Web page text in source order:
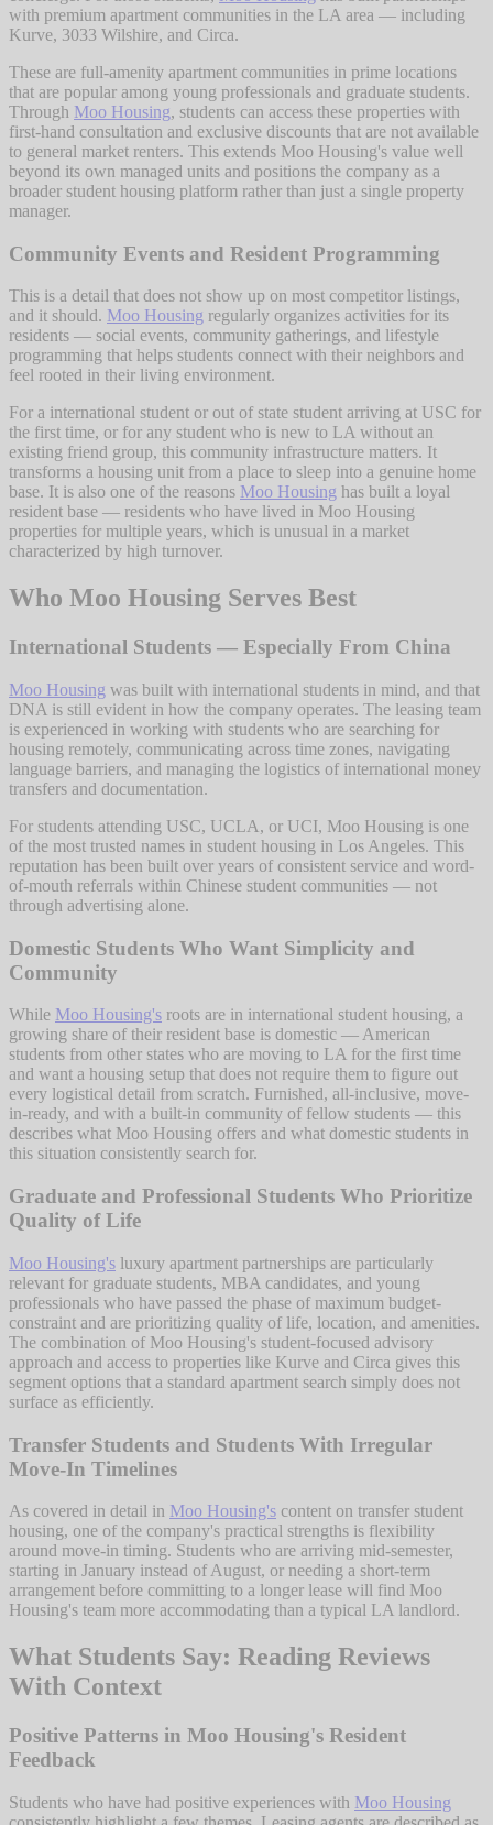
with premium apartment communities in the LA area — including
Kurve, 3033 Wilshire, and Circa.
These are full-amenity apartment communities in prime locations
that are popular among young professionals and graduate students.
Through Moo Housing, students can access these properties with
first-hand consultation and exclusive discounts that are not available
to general market renters. This extends Moo Housing's value well
beyond its own managed units and positions the company as a
broader student housing platform rather than just a single property
manager.
Community Events and Resident Programming
This is a detail that does not show up on most competitor listings,
and it should. Moo Housing regularly organizes activities for its
residents — social events, community gatherings, and lifestyle
programming that helps students connect with their neighbors and
feel rooted in their living environment.
For a international student or out of state student arriving at USC for
the first time, or for any student who is new to LA without an
existing friend group, this community infrastructure matters. It
transforms a housing unit from a place to sleep into a genuine home
base. It is also one of the reasons Moo Housing has built a loyal
resident base — residents who have lived in Moo Housing
properties for multiple years, which is unusual in a market
characterized by high turnover.
Who Moo Housing Serves Best
International Students — Especially From China
Moo Housing was built with international students in mind, and that
DNA is still evident in how the company operates. The leasing team
is experienced in working with students who are searching for
housing remotely, communicating across time zones, navigating
language barriers, and managing the logistics of international money
transfers and documentation.
For students attending USC, UCLA, or UCI, Moo Housing is one
of the most trusted names in student housing in Los Angeles. This
reputation has been built over years of consistent service and word-
of-mouth referrals within Chinese student communities — not
through advertising alone.
Domestic Students Who Want Simplicity and
Community
While Moo Housing's roots are in international student housing, a
growing share of their resident base is domestic — American
students from other states who are moving to LA for the first time
and want a housing setup that does not require them to figure out
every logistical detail from scratch. Furnished, all-inclusive, move-
in-ready, and with a built-in community of fellow students — this
describes what Moo Housing offers and what domestic students in
this situation consistently search for.
Graduate and Professional Students Who Prioritize
Quality of Life
Moo Housing's luxury apartment partnerships are particularly
relevant for graduate students, MBA candidates, and young
professionals who have passed the phase of maximum budget-
constraint and are prioritizing quality of life, location, and amenities.
The combination of Moo Housing's student-focused advisory
approach and access to properties like Kurve and Circa gives this
segment options that a standard apartment search simply does not
surface as efficiently.
Transfer Students and Students With Irregular
Move-In Timelines
As covered in detail in Moo Housing's content on transfer student
housing, one of the company's practical strengths is flexibility
around move-in timing. Students who are arriving mid-semester,
starting in January instead of August, or needing a short-term
arrangement before committing to a longer lease will find Moo
Housing's team more accommodating than a typical LA landlord.
What Students Say: Reading Reviews
With Context
Positive Patterns in Moo Housing's Resident
Feedback
Students who have had positive experiences with Moo Housing